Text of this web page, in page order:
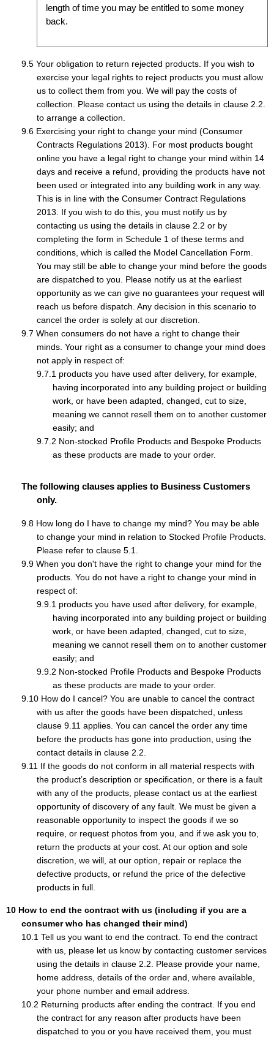
length of time you may be entitled to some money
back.
Your obligation to return rejected products. If you wish to
exercise your legal rights to reject products you must allow
us to collect them from you. We will pay the costs of
collection. Please contact us using the details in clause 2.2.
to arrange a collection.
Exercising your right to change your mind (Consumer
Contracts Regulations 2013). For most products bought
online you have a legal right to change your mind within 14
days and receive a refund, providing the products have not
been used or integrated into any building work in any way.
This is in line with the Consumer Contract Regulations
2013. If you wish to do this, you must notify us by
contacting us using the details in clause 2.2 or by
completing the form in Schedule 1 of these terms and
conditions, which is called the Model Cancellation Form.
You may still be able to change your mind before the goods
are dispatched to you. Please notify us at the earliest
opportunity as we can give no guarantees your request will
reach us before dispatch. Any decision in this scenario to
cancel the order is solely at our discretion.
When consumers do not have a right to change their
minds. Your right as a consumer to change your mind does
not apply in respect of:
products you have used after delivery, for example,
having incorporated into any building project or building
work, or have been adapted, changed, cut to size,
meaning we cannot resell them on to another customer
easily; and
Non-stocked Profile Products and Bespoke Products
as these products are made to your order.
The following clauses applies to Business Customers
only.
How long do I have to change my mind? You may be able
to change your mind in relation to Stocked Profile Products.
Please refer to clause 5.1.
When you don't have the right to change your mind for the
products. You do not have a right to change your mind in
respect of:
products you have used after delivery, for example,
having incorporated into any building project or building
work, or have been adapted, changed, cut to size,
meaning we cannot resell them on to another customer
easily; and
Non-stocked Profile Products and Bespoke Products
as these products are made to your order.
How do I cancel? You are unable to cancel the contract
with us after the goods have been dispatched, unless
clause 9.11 applies. You can cancel the order any time
before the products has gone into production, using the
contact details in clause 2.2.
If the goods do not conform in all material respects with
the product’s description or specification, or there is a fault
with any of the products, please contact us at the earliest
opportunity of discovery of any fault. We must be given a
reasonable opportunity to inspect the goods if we so
require, or request photos from you, and if we ask you to,
return the products at your cost. At our option and sole
discretion, we will, at our option, repair or replace the
defective products, or refund the price of the defective
products in full.
How to end the contract with us (including if you are a
consumer who has changed their mind)
Tell us you want to end the contract. To end the contract
with us, please let us know by contacting customer services
using the details in clause 2.2. Please provide your name,
home address, details of the order and, where available,
your phone number and email address.
Returning products after ending the contract. If you end
the contract for any reason after products have been
dispatched to you or you have received them, you must